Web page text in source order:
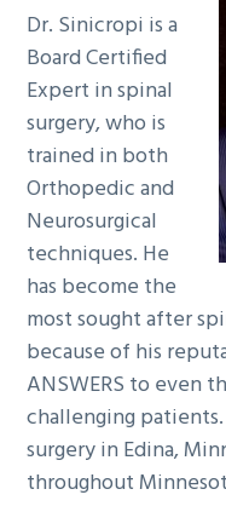
Dr. Sinicropi is a
Board Certified
Expert in spinal
surgery, who is
trained in both
Orthopedic and
Neurosurgical
techniques. He
has become the
most sought after
because of his
ANSWERS to even
challenging
surgery in Edina,
throughout